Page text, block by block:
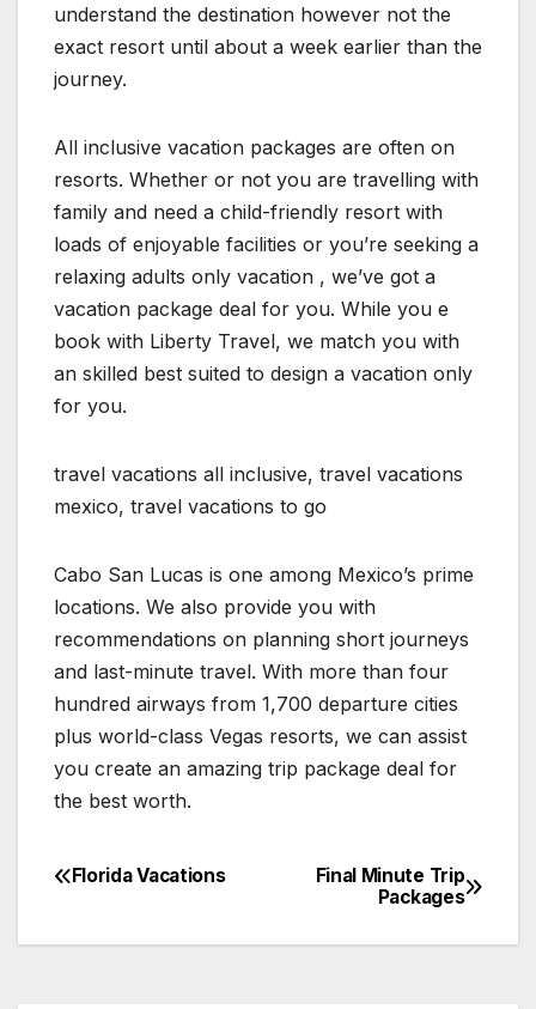
understand the destination however not the
exact resort until about a week earlier than the
journey.
All inclusive vacation packages are often on
resorts. Whether or not you are travelling with
family and need a child-friendly resort with
loads of enjoyable facilities or you’re seeking a
relaxing adults only vacation , we’ve got a
vacation package deal for you. While you e
book with Liberty Travel, we match you with
an skilled best suited to design a vacation only
for you.
travel vacations all inclusive, travel vacations
mexico, travel vacations to go
Cabo San Lucas is one among Mexico’s prime
locations. We also provide you with
recommendations on planning short journeys
and last-minute travel. With more than four
hundred airways from 1,700 departure cities
plus world-class Vegas resorts, we can assist
you create an amazing trip package deal for
the best worth.
Post
navigation
Final Minute Trip
Packages
Florida Vacations